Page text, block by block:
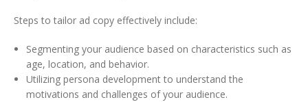
Steps to tailor ad copy effectively include:
Segmenting your audience based on characteristics such as
age, location, and behavior.
Utilizing persona development to understand the
motivations and challenges of your audience.